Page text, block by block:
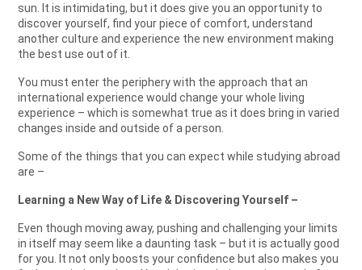
sun. It is intimidating, but it does give you an opportunity to
discover yourself, find your piece of comfort, understand
another culture and experience the new environment making
the best use out of it.
You must enter the periphery with the approach that an
international experience would change your whole living
experience – which is somewhat true as it does bring in varied
changes inside and outside of a person.
Some of the things that you can expect while studying abroad
are –
Learning a New Way of Life & Discovering Yourself –
Even though moving away, pushing and challenging your limits
in itself may seem like a daunting task – but it is actually good
for you. It not only boosts your confidence but also makes you